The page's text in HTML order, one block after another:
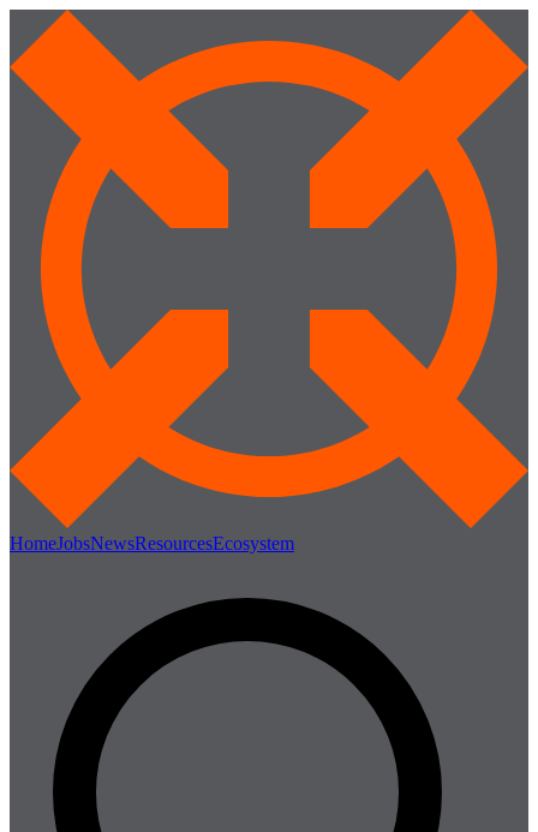
HomeJobsNewsResourcesEcosystem